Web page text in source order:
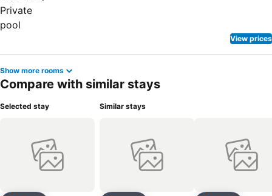
View prices
Show more rooms
Compare with similar stays
Selected stay Similar stays